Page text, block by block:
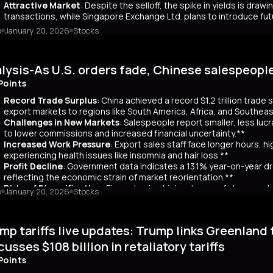
Attractive Market: Despite the selloff, the spike in yields is
transactions, while Singapore Exchange Ltd. plans to introduce
a clear funding source, has led to fears of increased
yields have risen by about 80 basis points, reflecting broader
has rippled into global markets, impacting US Treasuries and
are attracting foreign investors, who now account for 65% of
amount of long-term bonds in December, signaling bearish
market remains a critical indicator of investor confidence, with
January 20, 2026 Stocks
As U.S. orders fade, Chinese
Record Trade Surplus: China achieved a record $1.2 trillion
export markets to regions like South America, Africa, and
Challenges in New Markets: Salespeople report smaller, less
to lower commissions and increased financial uncertainty.**
Increased Work Pressure: Export sales staff face longer hours,
experiencing health issues like insomnia and hair loss.**
Profit Decline: Government data indicates a 13.1% year-on-year
reflecting the economic strain of market reorientation.**
Risks of Diversification
: Firms chasing high volumes of cheap
longer payment cycles, adding to operational challenges.**
China recorded a historic $1.2 trillion trade surplus despite
This prompted a strategic shift to diversify exports to lower-
Reuters interviews with 14 export salespeople reveal
less profitable orders, reducing commissions and
January 20, 2026 Stocks
tariffs live updates: Trump links Greenland
$108 billion in retaliatory tariffs